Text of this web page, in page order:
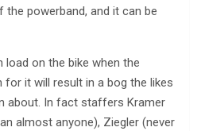
powerband, and it can be
on the bike when the
for it will result in a bog the likes
about. In fact staffers Kramer
almost anyone), Ziegler (never